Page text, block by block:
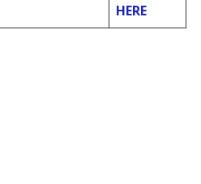
HERE